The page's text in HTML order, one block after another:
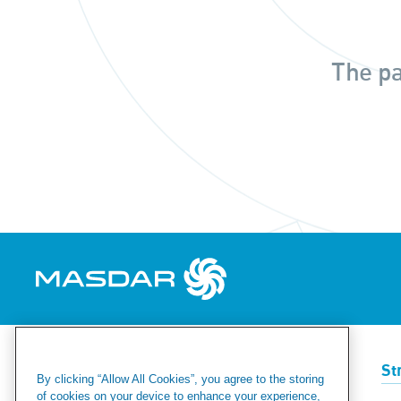
The
Renewables Green Hydrogen
By clicking “Allow All Cookies”, you agree to the storing
of cookies on your device to enhance your experience,